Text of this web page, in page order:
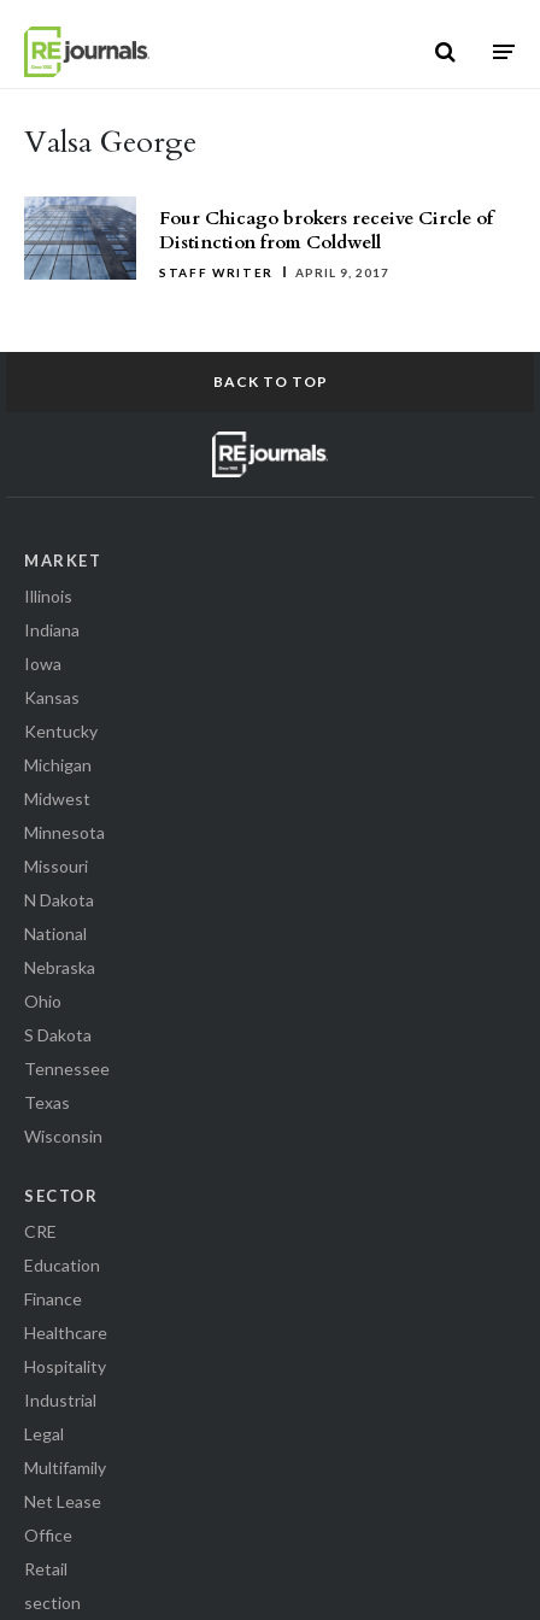
Valsa George
Four Chicago brokers receive Circle of
Distinction from Coldwell
STAFF WRITER APRIL 9, 2017
BACK TO TOP
MARKET
Illinois
Indiana
Iowa
Kansas
Kentucky
Michigan
Midwest
Minnesota
Missouri
N Dakota
National
Nebraska
Ohio
S Dakota
Tennessee
Texas
Wisconsin
SECTOR
CRE
Education
Finance
Healthcare
Hospitality
Industrial
Legal
Multifamily
Net Lease
Office
Retail
section